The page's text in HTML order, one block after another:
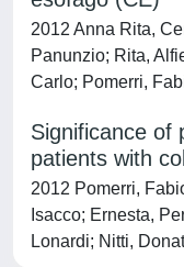
2012 Anna Rita,
Panunzio; Rita,
Carlo; Pomerri,
Significance of
patients with
2012 Pomerri,
Isacco; Ernesta,
Lonardi; Nitti,